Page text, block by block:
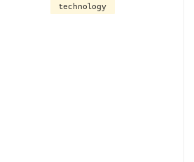
technology